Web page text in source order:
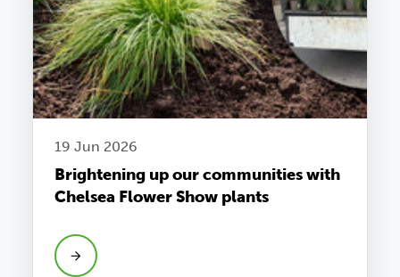
19 Jun 2026
Brightening up our communities with
Chelsea Flower Show plants